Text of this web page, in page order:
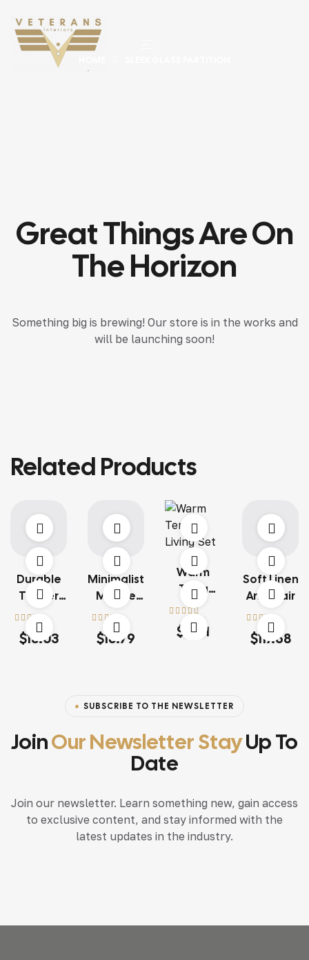
Great Things Are On
The Horizon
Something big is brewing! Our store is in the works and
will be launching soon!
Related Products
Durable
Timber
Structure
Rated4.00
out of 5
$13.03
Minimalist
Marble
Table
Rated4.20
out of 5
$18.79
Warm
Terra
Living Set
Rated 4.60
of 5
$ 15.71
Soft Linen
Armchair
Rated4.20
out of 5
$117.68
SUBSCRIBE TO THE NEWSLETTER
JoinOur Newsletter StayUp To
Date
Join our newsletter. Learn something new, gain access
to exclusive content, and stay informed with the
latest updates in the industry.